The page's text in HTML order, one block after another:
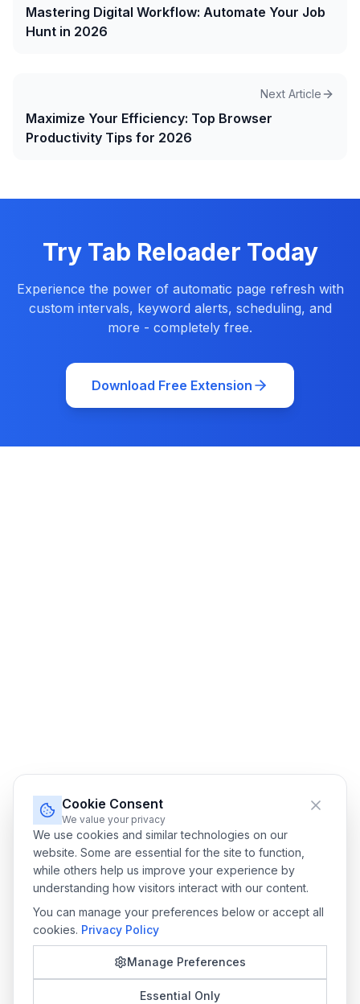
Mastering Digital Workflow: Automate Your Job
Hunt in 2026
Next Article
Maximize Your Efficiency: Top Browser
Productivity Tips for 2026
Try Tab Reloader Today
Experience the power of automatic page refresh with
custom intervals, keyword alerts, scheduling, and
more - completely free.
Download Free Extension
Cookie Consent
We value your privacy
We use cookies and similar technologies on our
website. Some are essential for the site to function,
while others help us improve your experience by
understanding how visitors interact with our content.
You can manage your preferences below or accept all
cookies. Privacy Policy
Manage Preferences
Essential Only